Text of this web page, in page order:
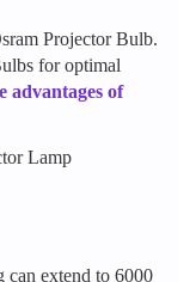
Projector Bulb.
for optimal
advantages of
Lamp
extend to 6000